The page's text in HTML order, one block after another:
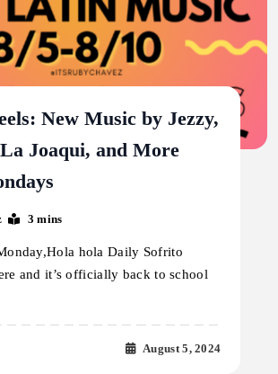
New Music by Jezzy,
Joaqui, and More
3 mins
hola Daily Sofrito
and it’s officially back to school
August 5, 2024